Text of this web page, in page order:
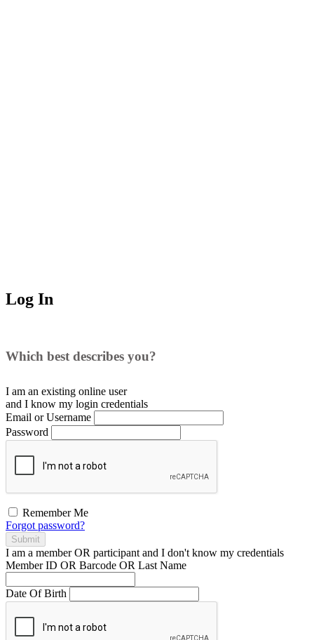
Log In
Which best describes you?
I am an existing online user
and I know my login credentials
Email or Username
Password
Remember Me
Forgot password?
Submit
I am a memberOR participant and I don't know my credentials
Member ID OR Barcode OR Last Name
Date Of Birth